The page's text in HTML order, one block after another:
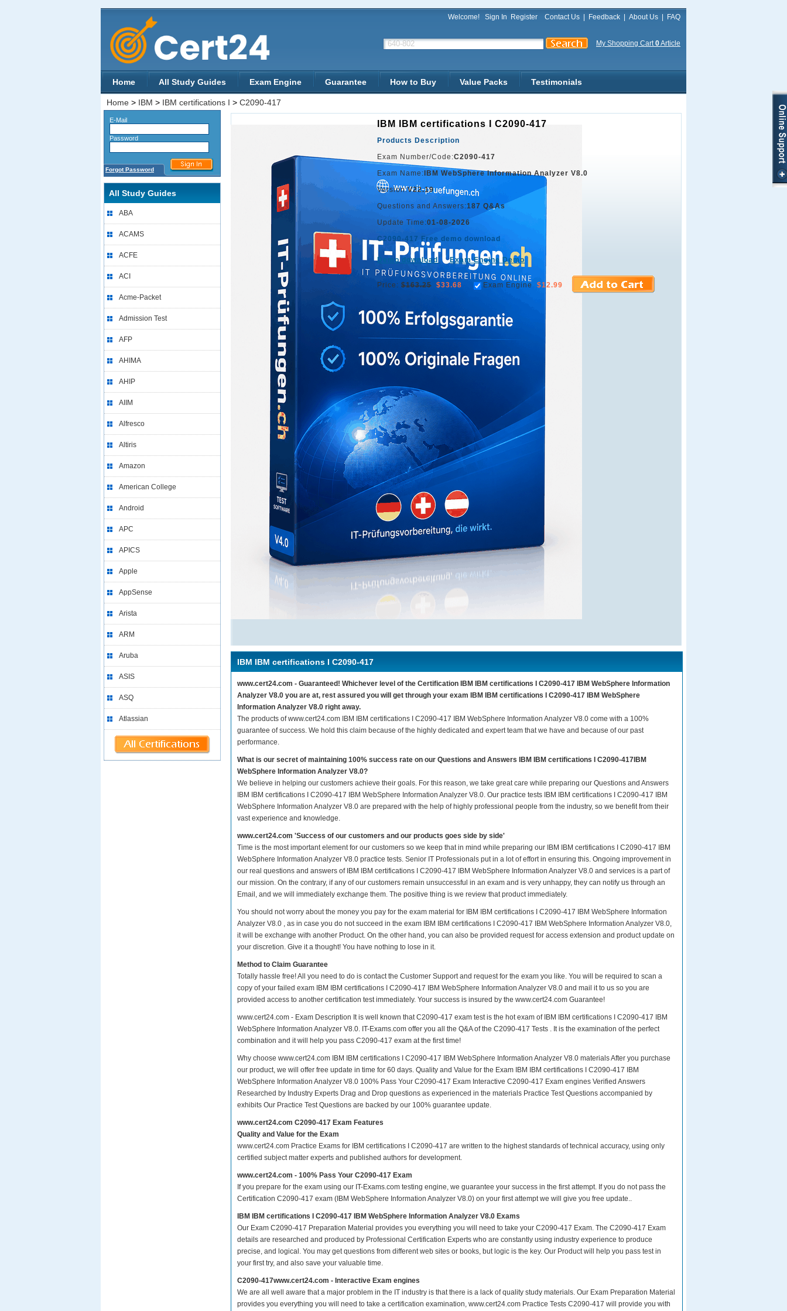
Welcome! Sign In Register Contact Us Feedback About Us FAQ
My Shopping Cart0Article
Home All Study Guides Exam Engine Guarantee How to Buy Value Packs Testimonials
Home > IBM > IBM certifications I > C2090-417
E-Mail
Password
Forgot Password
All Study Guides
ABA
ACAMS
ACFE
ACI
Acme-Packet
Admission Test
AFP
AHIMA
AHIP
AIIM
Alfresco
Altiris
Amazon
American College
Android
APC
APICS
Apple
AppSense
Arista
ARM
Aruba
ASIS
ASQ
Atlassian
IBM IBM certifications I C2090-417
Products Description
Exam Number/Code:C2090-417
Exam Name: IBM WebSphere Information Analyzer V8.0
Version:V22.19
Questions and Answers:187 Q&As
Update Time:01-08-2026
C2090-417 Free demo download
Demo download Exam Engine Demo
Price: $163.25 $33.68 Exam Engine $12.99
IBM IBM certifications I C2090-417
www.cert24.com - Guaranteed! Whichever level of the Certification IBM IBM certifications I C2090-417 IBM WebSphere Information
Analyzer V8.0 you are at, rest assured you will get through your exam IBM IBM certifications I C2090-417 IBM WebSphere
Information Analyzer V8.0 right away.
The products of www.cert24.com IBM IBM certifications I C2090-417 IBM WebSphere Information Analyzer V8.0 come with a 100%
guarantee of success. We hold this claim because of the highly dedicated and expert team that we have and because of our past
performance.
What is our secret of maintaining 100% success rate on our Questions and Answers IBM IBM certifications I C2090-417IBM
WebSphere Information Analyzer V8.0?
We believe in helping our customers achieve their goals. For this reason, we take great care while preparing our Questions and Answers
IBM IBM certifications I C2090-417 IBM WebSphere Information Analyzer V8.0. Our practice tests IBM IBM certifications I C2090-417 IBM
WebSphere Information Analyzer V8.0 are prepared with the help of highly professional people from the industry, so we benefit from their
vast experience and knowledge.
www.cert24.com 'Success of our customers and our products goes side by side'
Time is the most important element for our customers so we keep that in mind while preparing our IBM IBM certifications I C2090-417 IBM
WebSphere Information Analyzer V8.0 practice tests. Senior IT Professionals put in a lot of effort in ensuring this. Ongoing improvement in
our real questions and answers of IBM IBM certifications I C2090-417 IBM WebSphere Information Analyzer V8.0 and services is a part of
our mission. On the contrary, if any of our customers remain unsuccessful in an exam and is very unhappy, they can notify us through an
Email, and we will immediately exchange them. The positive thing is we review that product immediately.
You should not worry about the money you pay for the exam material for IBM IBM certifications I C2090-417 IBM WebSphere Information
Analyzer V8.0 , as in case you do not succeed in the exam IBM IBM certifications I C2090-417 IBM WebSphere Information Analyzer V8.0,
it will be exchange with another Product. On the other hand, you can also be provided request for access extension and product update on
your discretion. Give it a thought! You have nothing to lose in it.
Method to Claim Guarantee
Totally hassle free! All you need to do is contact the Customer Support and request for the exam you like. You will be required to scan a
copy of your failed exam IBM IBM certifications I C2090-417 IBM WebSphere Information Analyzer V8.0 and mail it to us so you are
provided access to another certification test immediately. Your success is insured by the www.cert24.com Guarantee!
www.cert24.com - Exam Description It is well known that C2090-417 exam test is the hot exam of IBM IBM certifications I C2090-417 IBM
WebSphere Information Analyzer V8.0. IT-Exams.com offer you all the Q&A of the C2090-417 Tests . It is the examination of the perfect
combination and it will help you pass C2090-417 exam at the first time!
Why choose www.cert24.com IBM IBM certifications I C2090-417 IBM WebSphere Information Analyzer V8.0 materials After you purchase
our product, we will offer free update in time for 60 days. Quality and Value for the Exam IBM IBM certifications I C2090-417 IBM
WebSphere Information Analyzer V8.0 100% Pass Your C2090-417 Exam Interactive C2090-417 Exam engines Verified Answers
Researched by Industry Experts Drag and Drop questions as experienced in the materials Practice Test Questions accompanied by
exhibits Our Practice Test Questions are backed by our 100% guarantee update.
www.cert24.com C2090-417 Exam Features
Quality and Value for the Exam
www.cert24.com Practice Exams for IBM certifications I C2090-417 are written to the highest standards of technical accuracy, using only
certified subject matter experts and published authors for development.
www.cert24.com - 100% Pass Your C2090-417 Exam
If you prepare for the exam using our IT-Exams.com testing engine, we guarantee your success in the first attempt. If you do not pass the
Certification C2090-417 exam (IBM WebSphere Information Analyzer V8.0) on your first attempt we will give you free update..
IBM IBM certifications I C2090-417 IBM WebSphere Information Analyzer V8.0 Exams
Our Exam C2090-417 Preparation Material provides you everything you will need to take your C2090-417 Exam. The C2090-417 Exam
details are researched and produced by Professional Certification Experts who are constantly using industry experience to produce
precise, and logical. You may get questions from different web sites or books, but logic is the key. Our Product will help you pass test in
your first try, and also save your valuable time.
C2090-417www.cert24.com - Interactive Exam engines
We are all well aware that a major problem in the IT industry is that there is a lack of quality study materials. Our Exam Preparation Material
provides you everything you will need to take a certification examination, www.cert24.com Practice Tests C2090-417 will provide you with